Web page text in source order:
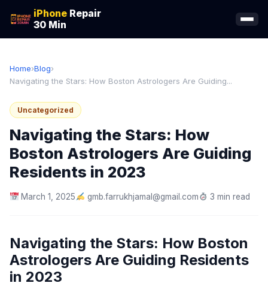
iPhone Repair
30 Min
Home›Blog›
Navigating the Stars: How Boston Astrologers Are Guiding...
Uncategorized
Navigating the Stars: How
Boston Astrologers Are Guiding
Residents in 2023
March 1, 2025 gmb.farrukhjamal@gmail.com 3 min read
Navigating the Stars: How Boston
Astrologers Are Guiding Residents
in 2023